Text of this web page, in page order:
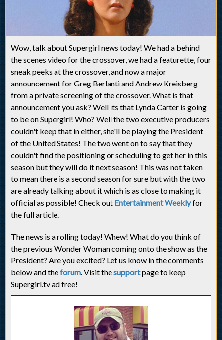
Wow, talk about Supergirl news today! We had a behind
the scenes video for the crossover, we had a featurette, four
sneak peeks at the crossover, and now a major
announcement for Greg Berlanti and Andrew Kreisberg
from a private screening of the crossover. What is that
announcement you ask? Well its that Lynda Carter is going
to be on Supergirl! Who? Well the two executive producers
couldn't keep that in either, she'll be playing the President
of the United States! The two went on to say that they
couldn't find the positioning or scheduling to get her in this
season but they will do it next season! This was not taken
to mean there is a second season for sure but with the two
are already talking about it which is as close to making it
official as possible! Check out Entertainment Weeklyfor
the full article.
The news is a rolling today! Whew! What do you think of
the previous Wonder Woman coming onto the show as the
President? Are you excited? Let us know in the comments
below and theforum. Visit thesupportpage to keep
Supergirl.tv ad free!